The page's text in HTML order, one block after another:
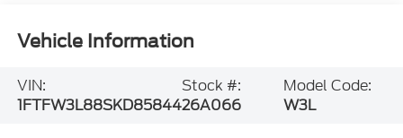
Vehicle Information
VIN:
1FTFW3L88SKD85844
Stock #:
26A066
Model Code:
W3L